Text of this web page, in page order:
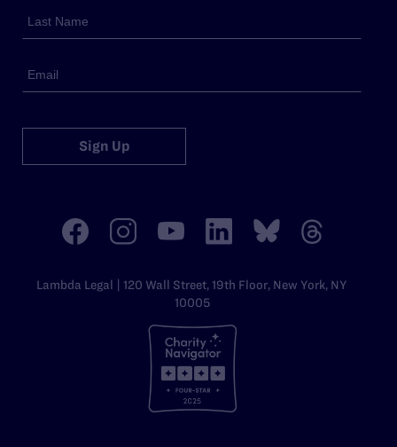
Sign Up
Lambda Legal | 120 Wall Street, 19th Floor, New York, NY
10005